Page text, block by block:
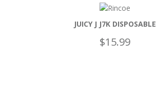
JUICY J J7K DISPOSABLE
$15.99